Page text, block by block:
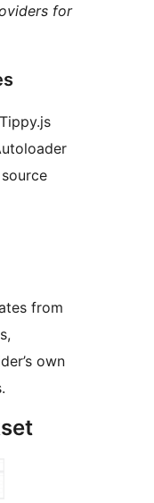
for
from
own